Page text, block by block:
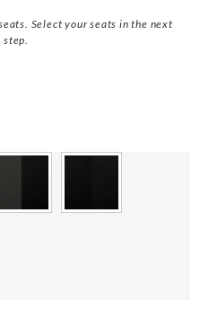
Select your seats in the next
step.